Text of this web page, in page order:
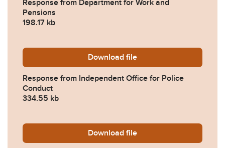
Response from Department for Work and
Pensions
198.17 kb
Download 2023-0383-Response-
file
Response from Independent Office for Police
Conduct
334.55 kb
Download 2023-0383-Response-
file